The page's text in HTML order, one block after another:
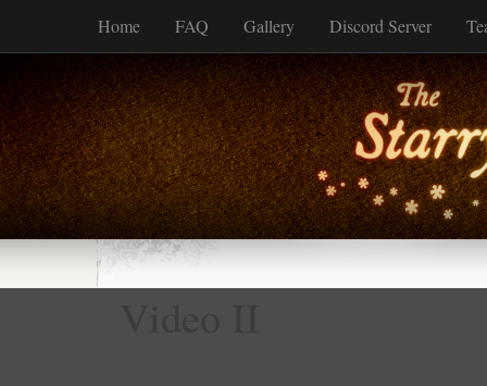
Home FAQ Gallery Discord Server